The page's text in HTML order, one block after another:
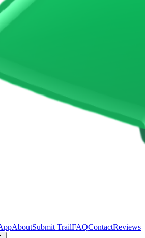
AboutSubmit TrailFAQContactReviews